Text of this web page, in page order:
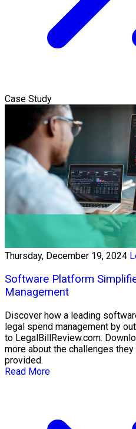
Case Study
Thursday, December 19, 2024
Software Platform
Management
Discover how a leading
legal spend management by
to LegalBillReview.com.
more about the challenges
provided.
Read More